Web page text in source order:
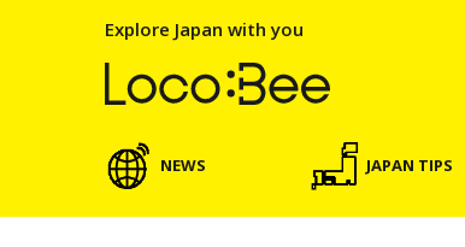
Explore Japan with you
NEWS JAPAN TIPS